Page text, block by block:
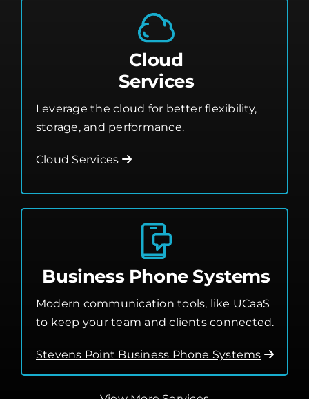
Cloud
Services
Leverage the cloud for better flexibility,
storage, and performance.
Cloud Services
Business Phone Systems
Modern communication tools, like UCaaS
to keep your team and clients connected.
Stevens Point Business Phone Systems
View More Services